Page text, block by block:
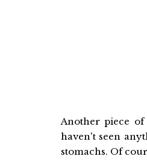
Another piece
haven't seen
stomachs. Of